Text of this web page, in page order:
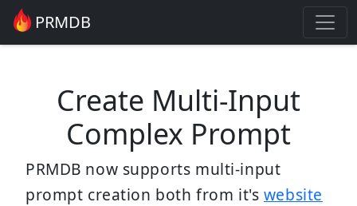
PRMDB
Create Multi-Input
Complex Prompt
PRMDB now supports multi-input
prompt creation both from it's website